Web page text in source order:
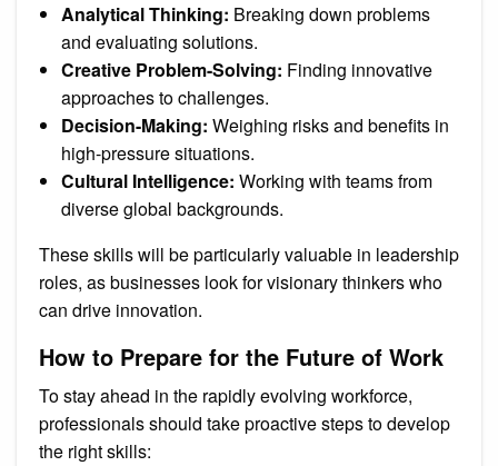
Analytical Thinking: Breaking down problems
and evaluating solutions.
Creative Problem-Solving: Finding innovative
approaches to challenges.
Decision-Making: Weighing risks and benefits in
high-pressure situations.
Cultural Intelligence: Working with teams from
diverse global backgrounds.
These skills will be particularly valuable in leadership
roles, as businesses look for visionary thinkers who
can drive innovation.
How to Prepare for the Future of Work
To stay ahead in the rapidly evolving workforce,
professionals should take proactive steps to develop
the right skills: